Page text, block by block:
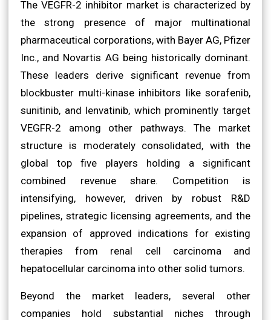
The VEGFR-2 inhibitor market is characterized by
the strong presence of major multinational
pharmaceutical corporations, with Bayer AG, Pfizer
Inc., and Novartis AG being historically dominant.
These leaders derive significant revenue from
blockbuster multi-kinase inhibitors like sorafenib,
sunitinib, and lenvatinib, which prominently target
VEGFR-2 among other pathways. The market
structure is moderately consolidated, with the
global top five players holding a significant
combined revenue share. Competition is
intensifying, however, driven by robust R&D
pipelines, strategic licensing agreements, and the
expansion of approved indications for existing
therapies from renal cell carcinoma and
hepatocellular carcinoma into other solid tumors.
Beyond the market leaders, several other
companies hold substantial niches through